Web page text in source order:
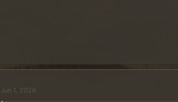
Jun 1, 2026